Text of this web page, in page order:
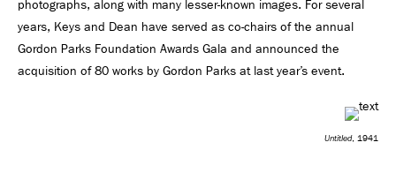
photographs, along with many lesser-known images. For several
years, Keys and Dean have served as co-chairs of the annual
Gordon Parks Foundation Awards Gala and announced the
acquisition of 80 works by Gordon Parks at last year’s event.
Untitled, 1941